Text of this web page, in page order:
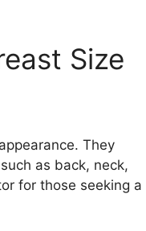
Size
They
as back, neck,
for those seeking a